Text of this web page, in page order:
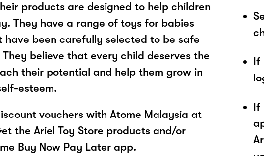
products are designed to help children
They have a range of toys for babies
been carefully selected to be safe
believe that every child deserves the
their potential and help them grow in
esteem.
vouchers with Atome Malaysia at
the Ariel Toy Store products and/or
Buy Now Pay Later app.
If
If